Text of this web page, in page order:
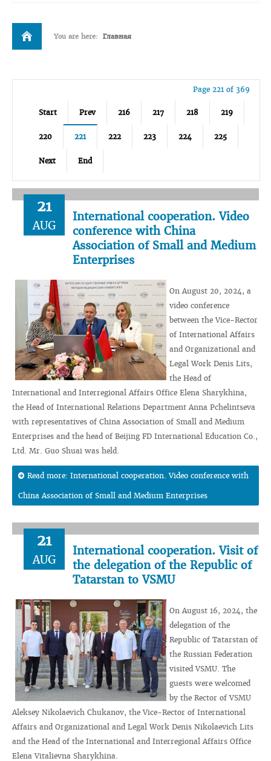
You are here: Главная
Page 221 of 369
Start Prev 216 217 218 219
220 221 222 223 224 225
Next End
21
AUG
International cooperation. Video
conference with China
Association of Small and Medium
Enterprises
On August 20, 2024, a
video conference
between the Vice-Rector
of International Affairs
and Organizational and
Legal Work Denis Lits,
the Head of
International and Interregional Affairs Office Elena Sharykhina,
the Head of International Relations Department Anna Pchelintseva
with representatives of China Association of Small and Medium
Enterprises and the head of Beijing FD International Education Co.,
Ltd. Mr. Guo Shuai was held.
Read more: International cooperation. Video conference with
China Association of Small and Medium Enterprises
21
AUG
International cooperation. Visit of
the delegation of the Republic of
Tatarstan to VSMU
On August 16, 2024, the
delegation of the
Republic of Tatarstan of
the Russian Federation
visited VSMU. The
guests were welcomed
by the Rector of VSMU
Aleksey Nikolaevich Chukanov, the Vice-Rector of International
Affairs and Organizational and Legal Work Denis Nikolaevich Lits
and the Head of the International and Interregional Affairs Office
Elena Vitalievna Sharykhina.